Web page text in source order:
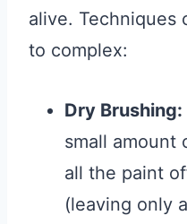
alive. Techniques
to complex:
Dry Brushing:
small amount
all the paint
(leaving only